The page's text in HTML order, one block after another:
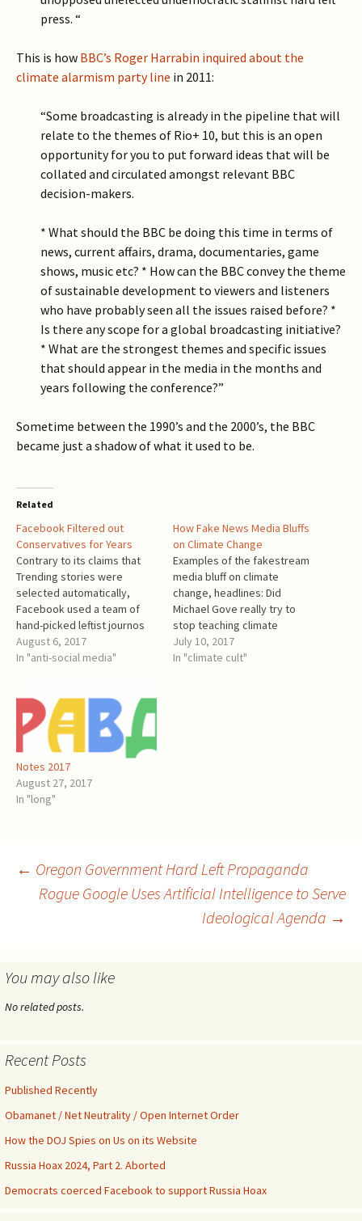
press. “
This is how BBC’s Roger Harrabin inquired about the
climate alarmism party line in 2011:
“Some broadcasting is already in the pipeline that will
relate to the themes of Rio+ 10, but this is an open
opportunity for you to put forward ideas that will be
collated and circulated amongst relevant BBC
decision-makers.
* What should the BBC be doing this time in terms of
news, current affairs, drama, documentaries, game
shows, music etc? * How can the BBC convey the theme
of sustainable development to viewers and listeners
who have probably seen all the issues raised before? *
Is there any scope for a global broadcasting initiative?
* What are the strongest themes and specific issues
that should appear in the media in the months and
years following the conference?”
Sometime between the 1990’s and the 2000’s, the BBC
became just a shadow of what it used to be.
Related
Facebook Filtered out
Conservatives for Years
Contrary to its claims that
Trending stories were
selected automatically,
Facebook used a team of
hand-picked leftist journos
that routinely suppressed
"conservative" news.
effect: a very aggressive
filtering out of conservative
news. Gizmodo, May 9, 2016:
Former Facebook Workers:
We Routinely…
August 6, 2017
In "anti-social media"
How Fake News Media Bluffs
on Climate Change
Examples of the fakestream
media bluff on climate
change, headlines: Did
Michael Gove really try to
stop teaching climate
change? (BBC, June 12, 2017)
Merkel Issues Warning to
July 10, 2017
In "climate cult"
Notes 2017
August 27, 2017
In "long"
Post
← Oregon Government Hard Left Propaganda
Rogue Google Uses Artificial Intelligence to Serve
Ideological Agenda →
You may also like
No related posts.
Recent Posts
Published Recently
Obamanet / Net Neutrality / Open Internet Order
How the DOJ Spies on Us on its Website
Russia Hoax 2024, Part 2. Aborted
Democrats coerced Facebook to support Russia Hoax